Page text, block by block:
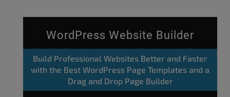
WordPress Website Builder
Build Professional Websites Better and Faster
with the Best WordPress Page Templates and a
Drag and Drop Page Builder